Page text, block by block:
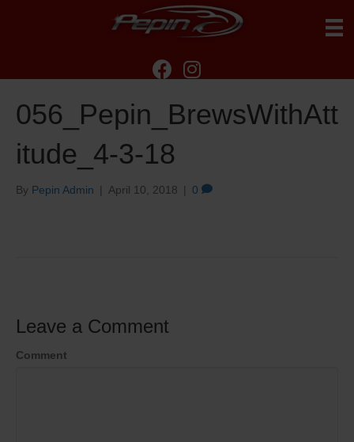
056_Pepin_BrewsWithAtt
itude_4-3-18
By Pepin Admin | April 10, 2018 | 0
Leave a Comment
Comment